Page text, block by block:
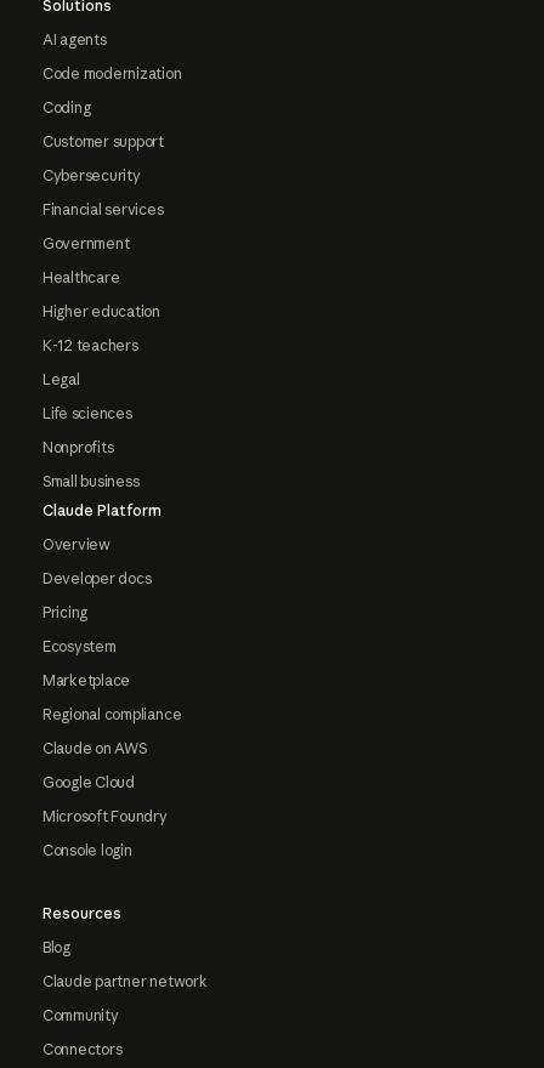
Solutions
AI agents
Code modernization
Coding
Customer support
Cybersecurity
Financial services
Government
Healthcare
Higher education
K-12 teachers
Legal
Life sciences
Nonprofits
Small business
Claude Platform
Overview
Developer docs
Pricing
Ecosystem
Marketplace
Regional compliance
Claude on AWS
Google Cloud
Microsoft Foundry
Console login
Resources
Blog
Claude partner network
Community
Connectors